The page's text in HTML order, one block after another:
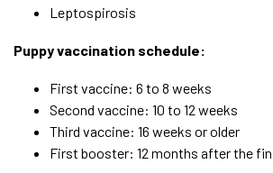
Leptospirosis
Puppy vaccination schedule:
First vaccine: 6 to 8 weeks
Second vaccine: 10 to 12 weeks
Third vaccine: 16 weeks or older
First booster: 12 months after the